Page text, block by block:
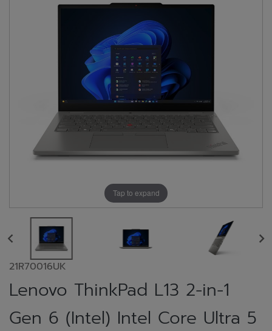
Tap to expand
21R70016UK
Lenovo ThinkPad L13 2-in-1
Gen 6 (Intel) Intel Core Ultra 5